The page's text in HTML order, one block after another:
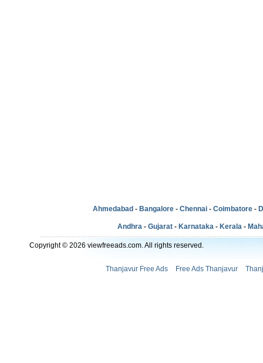
Ahmedabad - Bangalore - Chennai - Coimbatore -
Andhra - Gujarat - Karnataka - Kerala -
Copyright © 2026 viewfreeads.com. All rights reserved.
Thanjavur Free Ads Free Ads Thanjavur